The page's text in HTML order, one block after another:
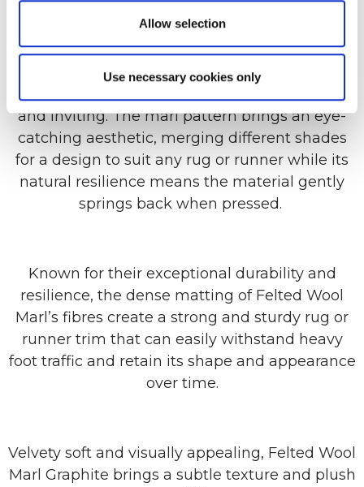
Allow selection
Use necessary cookies only
all the way back to Turkey in 6500 BCE, Felted
Wool has a rich history. Created by matting,
condensing and pressing wool fibres together,
Felted Wool is a soft and luxurious material
with a velvety texture that is both comforting
and inviting. The marl pattern brings an eye-
catching aesthetic, merging different shades
for a design to suit any rug or runner while its
natural resilience means the material gently
springs back when pressed.
Known for their exceptional durability and
resilience, the dense matting of Felted Wool
Marl’s fibres create a strong and sturdy rug or
runner trim that can easily withstand heavy
foot traffic and retain its shape and appearance
over time.
Velvety soft and visually appealing, Felted Wool
Marl Graphite brings a subtle texture and plush